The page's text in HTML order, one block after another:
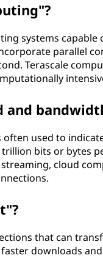
systems capable
parallel
Terascale
and
used to
bits or bytes
cloud
that can
downloads